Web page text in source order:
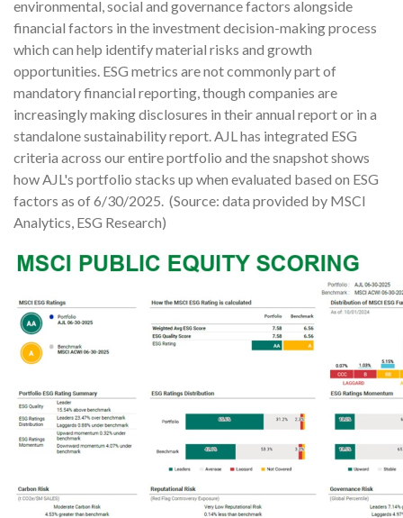
environmental, social and governance factors alongside
financial factors in the investment decision-making process
which can help identify material risks and growth
opportunities. ESG metrics are not commonly part of
mandatory financial reporting, though companies are
increasingly making disclosures in their annual report or in a
standalone sustainability report. AJL has integrated ESG
criteria across our entire portfolio and the snapshot shows
how AJL's portfolio stacks up when evaluated based on ESG
factors as of 6/30/2025. (Source: data provided by MSCI
Analytics, ESG Research)